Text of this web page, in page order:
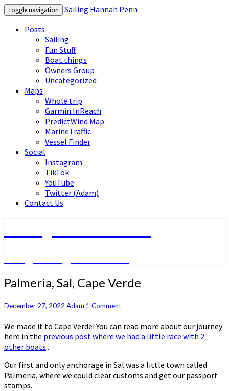
Toggle navigation
Sailing Hannah Penn
Posts
Sailing
Fun Stuff
Boat things
Owners Group
Uncategorized
Maps
Whole trip
Garmin InReach
PredictWind Map
MarineTraffic
Vessel Finder
Social
Instagram
TikTok
YouTube
Twitter (Adam)
Contact Us
Palmeria,
Sal,
Verde
Palmeria, Sal, Cape Verde
December 27, 2022 Adam Comments
1 Comment
We made it to Cape Verde! You can read more about our journey
here in the previous post where we had a little race with 2
other boats..
Our first and only anchorage in Sal was a little town called
Palmeria, where we could clear customs and get our passport
stamps.